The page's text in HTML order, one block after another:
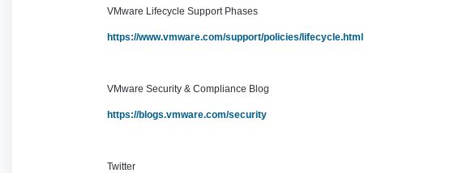
VMware Lifecycle Support Phases
https://www.vmware.com/support/policies/lifecycle.html
VMware Security & Compliance Blog
https://blogs.vmware.com/security
Twitter